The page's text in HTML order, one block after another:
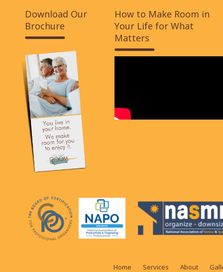
Download Our
Brochure
How to Make Room in
Your Life for What
Matters
Home Services About